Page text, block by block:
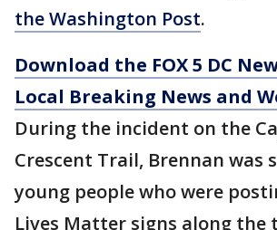
the Washington Post.
Download the FOX 5 DC
Local Breaking News and
During the incident on the
Crescent Trail, Brennan was
young people who were
Lives Matter signs along the